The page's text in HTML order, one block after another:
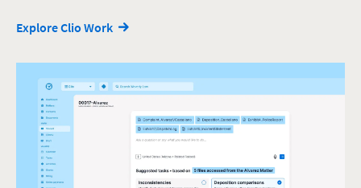
Explore Clio Work